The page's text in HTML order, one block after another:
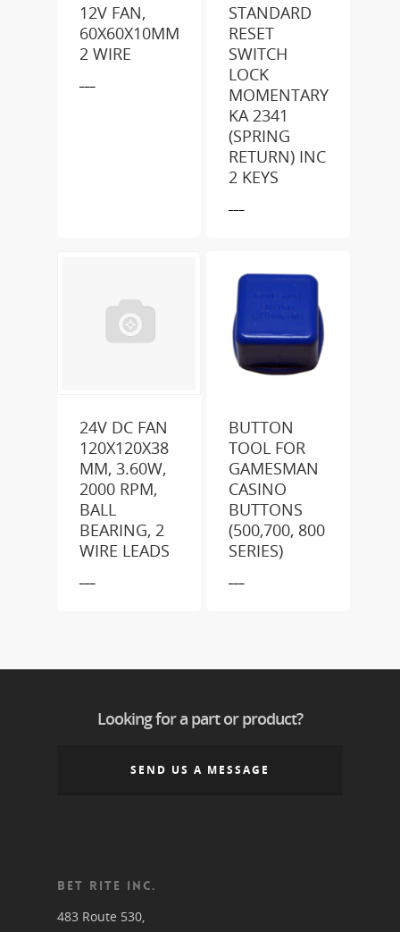
12V FAN,
60X60X10MM
2 WIRE
STANDARD
RESET
SWITCH
LOCK
MOMENTARY
KA 2341
(SPRING
RETURN) INC
2 KEYS
24V DC FAN
120X120X38
MM, 3.60W,
2000 RPM,
BALL
BEARING, 2
WIRE LEADS
BUTTON
TOOL FOR
GAMESMAN
CASINO
BUTTONS
(500,700, 800
SERIES)
Looking for a part or product?
SEND US A MESSAGE
BET RITE INC.
483 Route 530,